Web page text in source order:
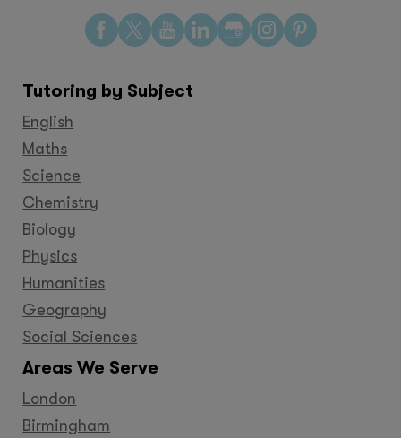
Find
us
Facebook
Find
us
Twitter
Find
us
YouTube
Find
us
Find
us
Find
us
Find
us
Tutoring by Subject
English
Maths
Science
Chemistry
Biology
Physics
Humanities
Geography
Social Sciences
Areas We Serve
London
Birmingham